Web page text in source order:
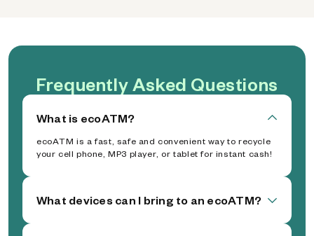
Frequently Asked Questions
What is ecoATM?
ecoATM is a fast, safe and convenient way to recycle
your cell phone, MP3 player, or tablet for instant cash!
What devices can I bring to an ecoATM?